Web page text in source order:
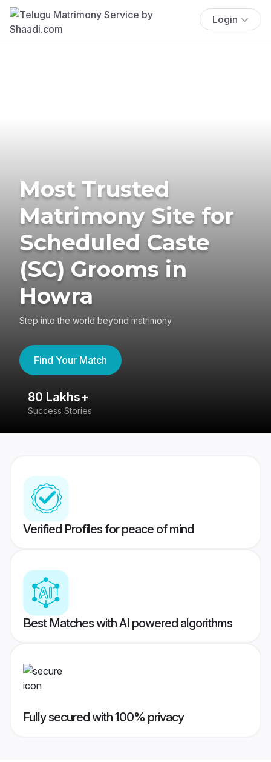
Login
Most Trusted
Matrimony Site for
Scheduled Caste
(SC) Grooms in
Howra
Step into the world beyond matrimony
Find Your Match
80 Lakhs+
Success Stories
Verified Profiles for peace of mind
Best Matches with AI powered algorithms
Fully secured with 100% privacy